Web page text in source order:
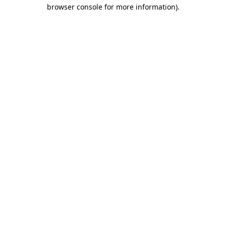
browser console for more information).